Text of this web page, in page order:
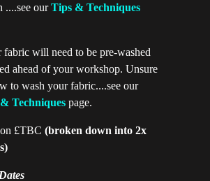
....see ourTips & Techniques
fabric will need to be pre-washed
ahead of your workshop. Unsure
to wash your fabric....see our
Techniquespage.
£TBC (broken down into 2x